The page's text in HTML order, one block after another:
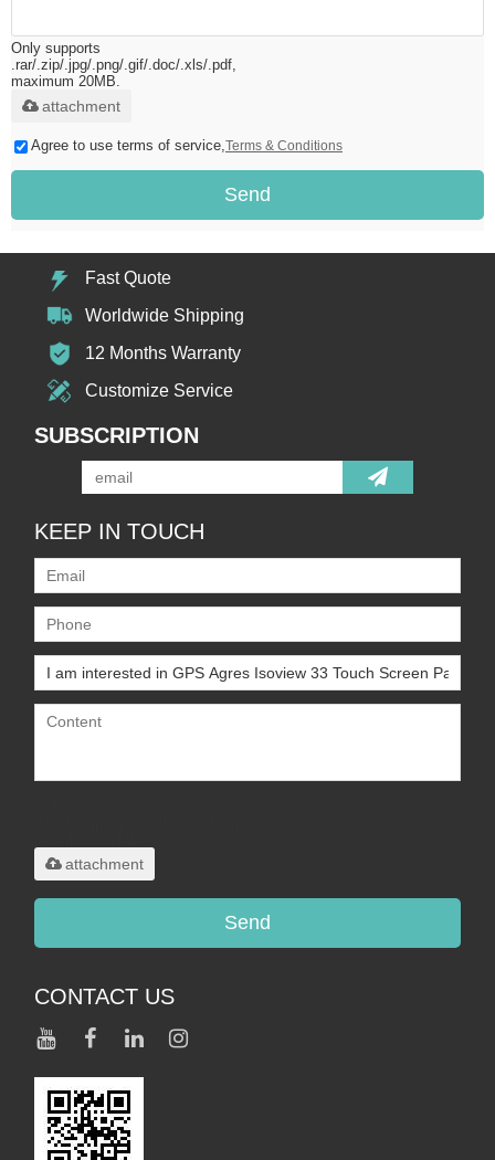
Only supports
.rar/.zip/.jpg/.png/.gif/.doc/.xls/.pdf,
maximum 20MB.
attachment
Agree to use terms of service, Terms & Conditions
Send
Fast Quote
Worldwide Shipping
12 Months Warranty
Customize Service
SUBSCRIPTION
KEEP IN TOUCH
attachment
Send
CONTACT US